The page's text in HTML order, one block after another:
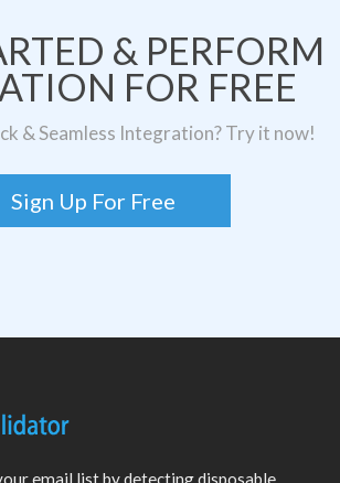
& PERFORM
FOR FREE
& Seamless Integration? Try it now!
Sign Up For Free
email list by detecting disposable